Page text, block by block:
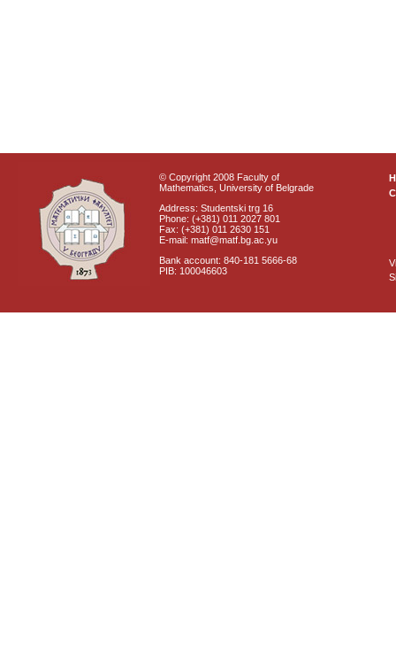
© Copyright 2008 Faculty of
Mathematics, University of Belgrade
Address: Studentski trg 16
Phone: (+381) 011 2027 801
Fax: (+381) 011 2630 151
E-mail: matf@matf.bg.ac.yu
Bank account: 840-181 5666-68
PIB: 100046603